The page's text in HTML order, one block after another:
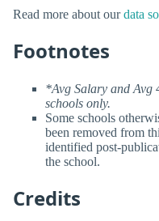
Read more about ourdata
Footnotes
*Avg Salary and Avg
schools only.
Some schools
been removed from
identified post-
the school.
Credits